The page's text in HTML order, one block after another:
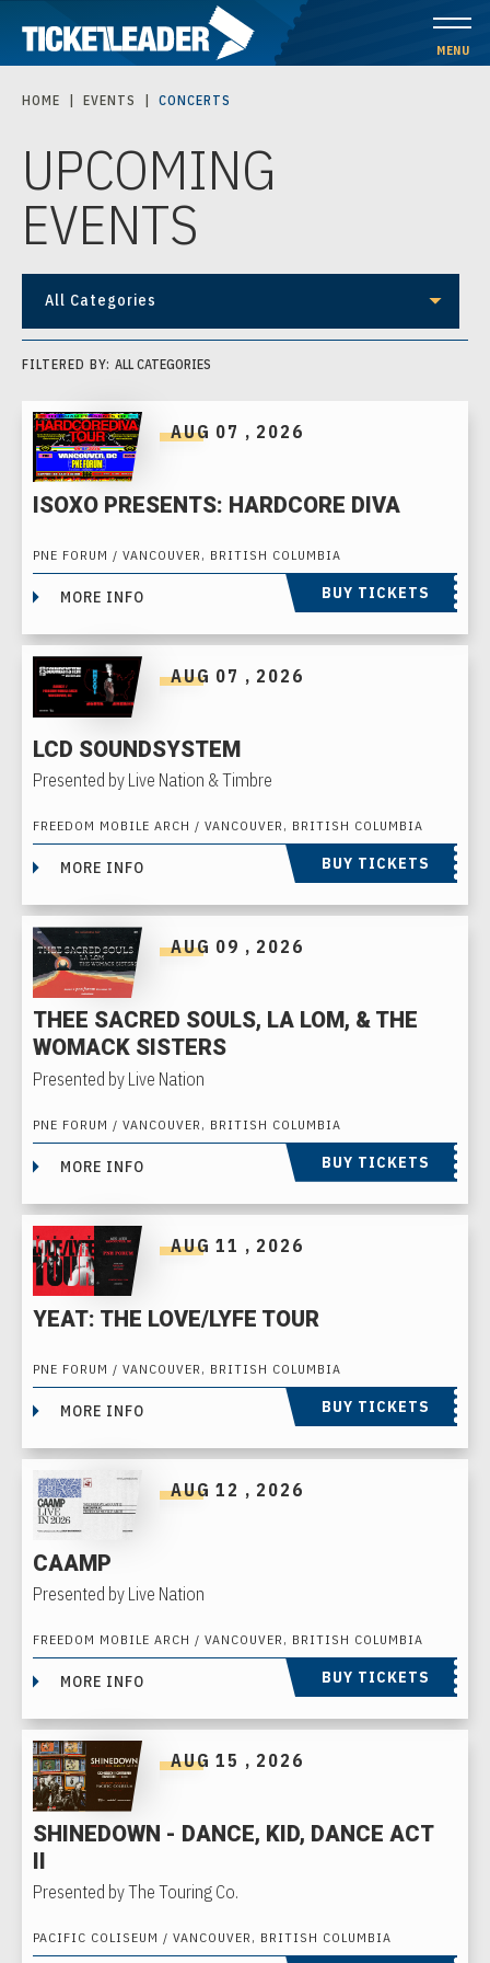
Skip
to
content
Accessibility
Buy
Tickets
Search
MENU
HOME EVENTS CONCERTS
UPCOMING
EVENTS
All Categories
FILTERED BY: ALL CATEGORIES
AUG 07 , 2026
ISOXO PRESENTS: HARDCORE DIVA
PNE FORUM / VANCOUVER, BRITISH COLUMBIA
MORE INFO BUY TICKETS
AUG 07 , 2026
LCD SOUNDSYSTEM
Presented by Live Nation & Timbre
FREEDOM MOBILE ARCH / VANCOUVER, BRITISH COLUMBIA
MORE INFO BUY TICKETS
AUG 09 , 2026
THEE SACRED SOULS, LA LOM, & THE
WOMACK SISTERS
Presented by Live Nation
PNE FORUM / VANCOUVER, BRITISH COLUMBIA
MORE INFO BUY TICKETS
AUG11 , 2026
YEAT: THE LOVE/LYFE TOUR
PNE FORUM / VANCOUVER, BRITISH COLUMBIA
MORE INFO BUY TICKETS
AUG12 , 2026
CAAMP
Presented by Live Nation
FREEDOM MOBILE ARCH / VANCOUVER, BRITISH COLUMBIA
MORE INFO BUY TICKETS
AUG15 , 2026
SHINEDOWN - DANCE, KID, DANCE ACT
II
Presented by The Touring Co.
PACIFIC COLISEUM / VANCOUVER, BRITISH COLUMBIA